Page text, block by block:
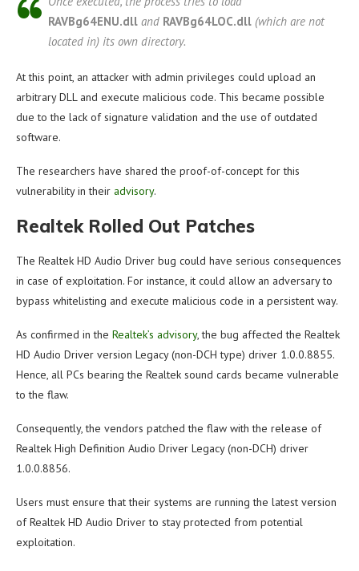
RAVBg64ENU.dll and RAVBg64LOC.dll (which are not
located in) its own directory.
At this point, an attacker with admin privileges could upload an
arbitrary DLL and execute malicious code. This became possible
due to the lack of signature validation and the use of outdated
software.
The researchers have shared the proof-of-concept for this
vulnerability in their advisory.
Realtek Rolled Out Patches
The Realtek HD Audio Driver bug could have serious consequences
in case of exploitation. For instance, it could allow an adversary to
bypass whitelisting and execute malicious code in a persistent way.
As confirmed in the Realtek’s advisory, the bug affected the Realtek
HD Audio Driver version Legacy (non-DCH type) driver 1.0.0.8855.
Hence, all PCs bearing the Realtek sound cards became vulnerable
to the flaw.
Consequently, the vendors patched the flaw with the release of
Realtek High Definition Audio Driver Legacy (non-DCH) driver
1.0.0.8856.
Users must ensure that their systems are running the latest version
of Realtek HD Audio Driver to stay protected from potential
exploitation.